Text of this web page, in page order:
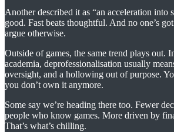
Another described it as “an acceleration into
good. Fast beats thoughtful. And no one’s
argue otherwise.
Outside of games, the same trend plays out.
academia, deprofessionalisation usually
oversight, and a hollowing out of purpose.
you don’t own it anymore.
Some say we’re heading there too. Fewer
people who know games. More driven by
That’s what’s chilling.